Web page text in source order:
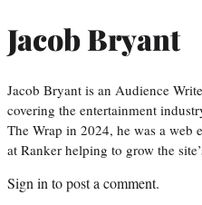
Jacob Bryant
Jacob Bryant is an Audience
covering the entertainment
The Wrap in 2024, he was a web
at Ranker helping to grow the
Sign in to post a comment.